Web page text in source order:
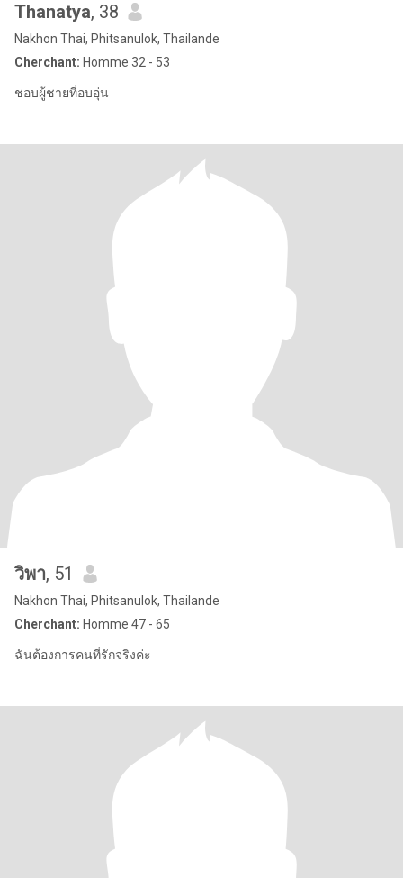
Thanatya, 38
Nakhon Thai, Phitsanulok, Thailande
Cherchant: Homme 32 - 53
ชอบผู้ชายที่อบอุ่น
วิพา, 51
Nakhon Thai, Phitsanulok, Thailande
Cherchant: Homme 47 - 65
ฉันต้องการคนที่รักจริงค่ะ